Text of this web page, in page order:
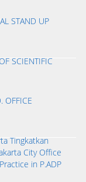
STAND UP
SCIENTIFIC
OFFICE
Tingkatkan
City Office
in P.ADP